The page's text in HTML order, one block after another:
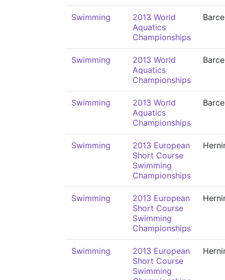
Swimming
2013 World
Aquatics
Championships
Swimming
2013 World
Aquatics
Championships
Swimming
2013 World
Aquatics
Championships
Swimming
2013 European
Short Course
Swimming
Championships
Swimming
2013 European
Short Course
Swimming
Championships
Swimming
2013 European
Short Course
Swimming